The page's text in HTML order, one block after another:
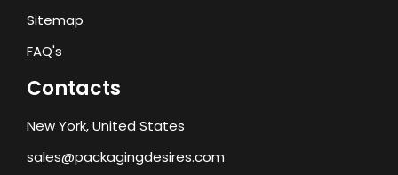
Sitemap
FAQ's
Contacts
New York, United States
sales@packagingdesires.com